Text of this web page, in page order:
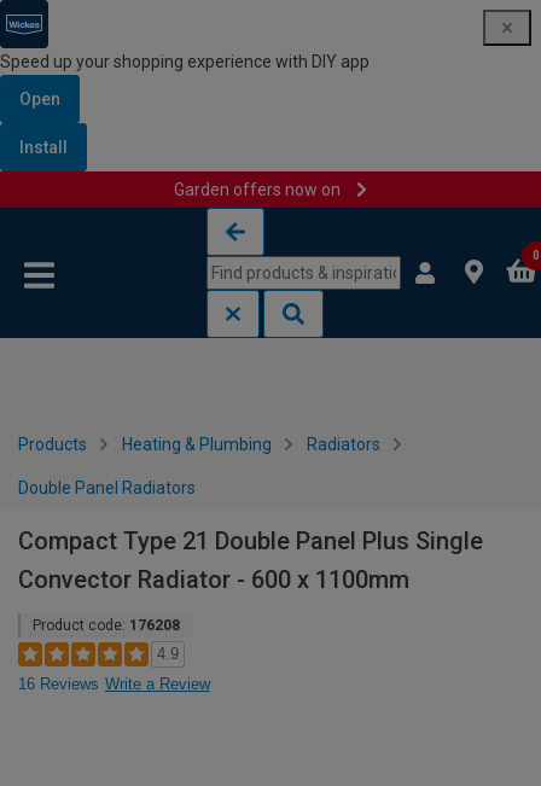
Speed up your shopping experience with DIY app
Open
Install
Garden offers now on
0
Products Heating & Plumbing Radiators
Double Panel Radiators
Compact Type 21 Double Panel Plus Single
Convector Radiator - 600 x 1100mm
Product code: 176208
4.9
16 Reviews Write a Review